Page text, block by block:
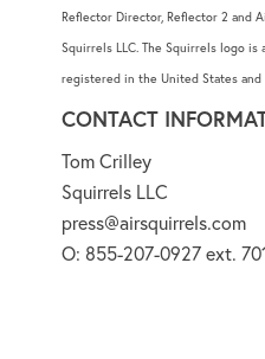
Reflector Director, Reflector 2 and
Squirrels LLC. The Squirrels logo is
registered in the United States
CONTACT
Tom Crilley
Squirrels LLC
press@airsquirrels.com
O: 855-207-0927 ext.